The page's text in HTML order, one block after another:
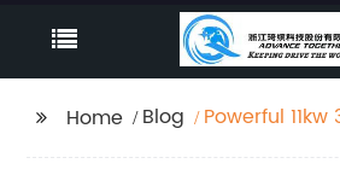
Home Blog
Powerful 11kw